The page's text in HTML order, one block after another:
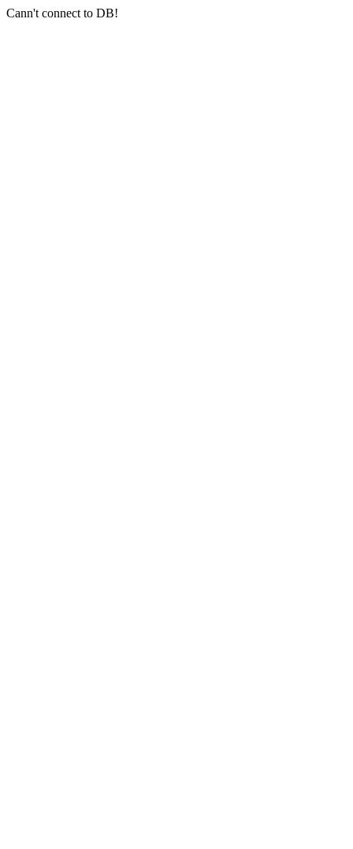
Cann't connect to DB!